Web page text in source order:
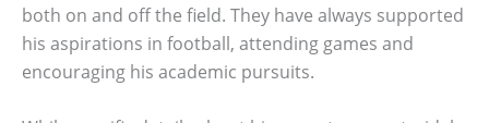
both on and off the field. They have always supported
his aspirations in football, attending games and
encouraging his academic pursuits.